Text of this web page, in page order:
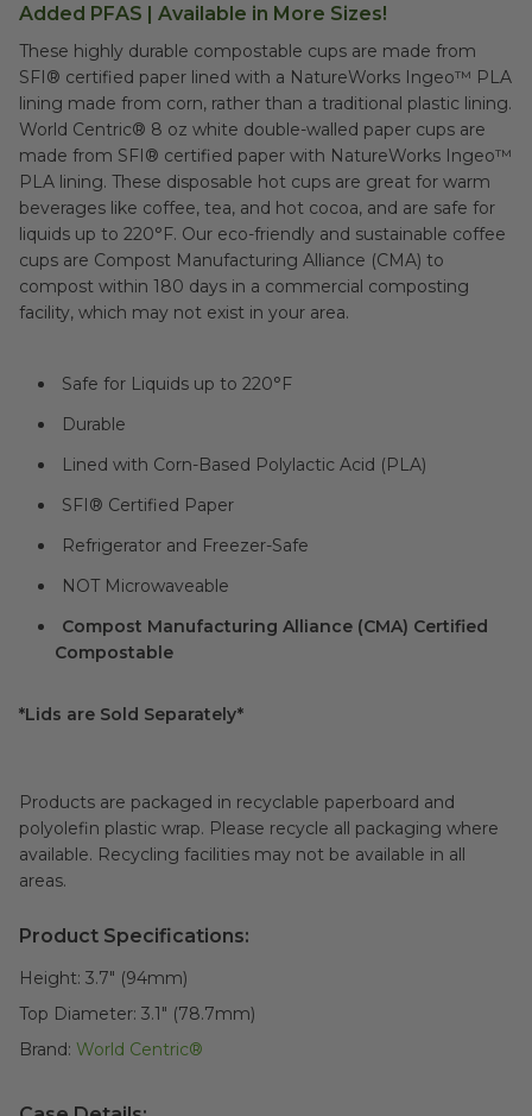
Added PFAS | Available in More Sizes!
These highly durable compostable cups are made from
SFI® certified paper lined with a NatureWorks Ingeo™ PLA
lining made from corn, rather than a traditional plastic lining.
World Centric® 8 oz white double-walled paper cups are
made from SFI® certified paper with NatureWorks Ingeo™
PLA lining. These disposable hot cups are great for warm
beverages like coffee, tea, and hot cocoa, and are safe for
liquids up to 220°F. Our eco-friendly and sustainable coffee
cups are Compost Manufacturing Alliance (CMA) to
compost within 180 days in a commercial composting
facility, which may not exist in your area.
Safe for Liquids up to 220°F
Durable
Lined with Corn-Based Polylactic Acid (PLA)
SFI® Certified Paper
Refrigerator and Freezer-Safe
NOT Microwaveable
Compost Manufacturing Alliance (CMA) Certified
Compostable
*Lids are Sold Separately*
Products are packaged in recyclable paperboard and
polyolefin plastic wrap. Please recycle all packaging where
available. Recycling facilities may not be available in all
areas.
Product Specifications:
Height: 3.7" (94mm)
Top Diameter: 3.1" (78.7mm)
Brand: World Centric®